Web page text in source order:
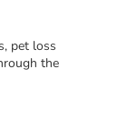
pet loss
the